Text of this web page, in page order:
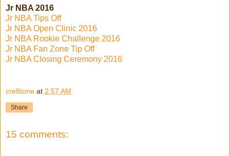
Jr NBA 2016
Jr NBA Tips Off
Jr NBA Open Clinic 2016
Jr NBA Rookie Challenge 2016
Jr NBA Fan Zone Tip Off
Jr NBA Closing Ceremony 2016
cre8tone at 2:57 AM
Share
15 comments: